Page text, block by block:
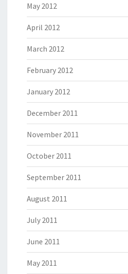
May 2012
April 2012
March 2012
February 2012
January 2012
December 2011
November 2011
October 2011
September 2011
August 2011
July 2011
June 2011
May 2011